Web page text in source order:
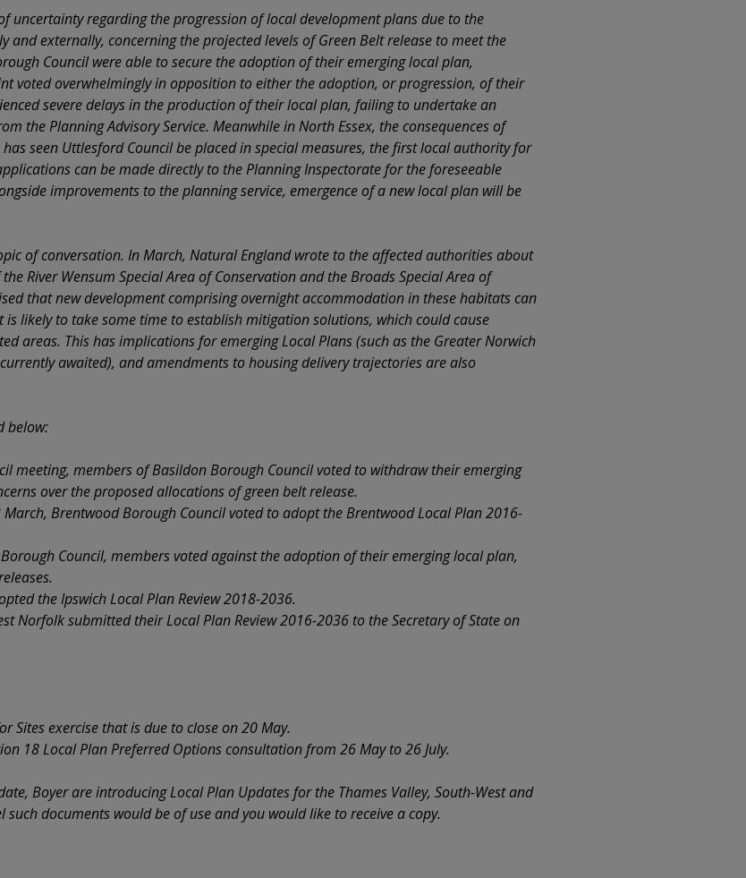
uncertainty regarding the progression of local development plans due to the
and externally, concerning the projected levels of Green Belt release to meet the
Council were able to secure the adoption of their emerging local plan,
voted overwhelmingly in opposition to either the adoption, or progression, of their
severe delays in the production of their local plan, failing to undertake an
the Planning Advisory Service. Meanwhile in North Essex, the consequences of
seen Uttlesford Council be placed in special measures, the first local authority for
can be made directly to the Planning Inspectorate for the foreseeable
improvements to the planning service, emergence of a new local plan will be
of conversation. In March, Natural England wrote to the affected authorities about
River Wensum Special Area of Conservation and the Broads Special Area of
that new development comprising overnight accommodation in these habitats can
likely to take some time to establish mitigation solutions, which could cause
areas. This has implications for emerging Local Plans (such as the Greater Norwich
awaited), and amendments to housing delivery trajectories are also
below:
meeting, members of Basildon Borough Council voted to withdraw their emerging
over the proposed allocations of green belt release.
Brentwood Borough Council voted to adopt the Brentwood Local Plan 2016-
Council, members voted against the adoption of their emerging local plan,
the Ipswich Local Plan Review 2018-2036.
Norfolk submitted their Local Plan Review 2016-2036 to the Secretary of State on
Sites exercise that is due to close on 20 May.
18 Local Plan Preferred Options consultation from 26 May to 26 July.
Boyer are introducing Local Plan Updates for the Thames Valley, South-West and
such documents would be of use and you would like to receive a copy.